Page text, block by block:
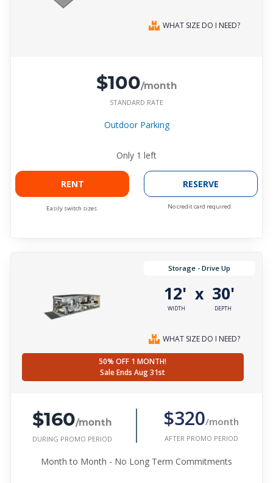
WHAT SIZE DO I NEED?
$100/month
STANDARD RATE
Outdoor Parking
Only 1 left
RENT
Easily switch sizes.
RESERVE
No credit card required.
Storage - Drive Up
12'
WIDTH
x 30'
DEPTH
WHAT SIZE DO I NEED?
50% OFF 1 MONTH!
Sale Ends Aug 31st
$160/month
DURING PROMO PERIOD
$320/month
AFTER PROMO PERIOD
Month to Month - No Long Term Commitments